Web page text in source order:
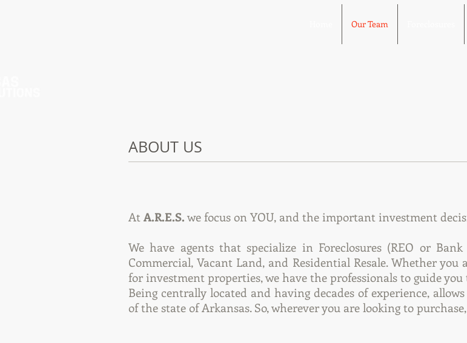
Our Team
ABOUT US
At A.R.E.S. we focus on YOU, and the important investment
We have agents that specialize in Foreclosures (REO or
Commercial, Vacant Land, and Residential Resale. Whether
for investment properties, we have the professionals to guide
Being centrally located and having decades of experience,
of the state of Arkansas. So, wherever you are looking to